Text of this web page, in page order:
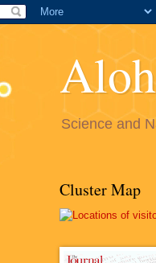
Science and
Cluster Map